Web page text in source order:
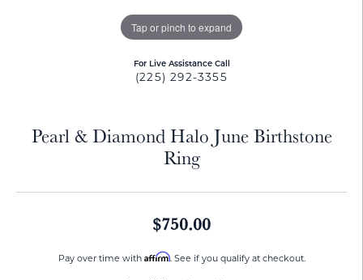
Tap or pinch to expand
For Live Assistance Call
(225) 292-3355
Pearl & Diamond Halo June Birthstone
Ring
$750.00
Pay over time with Affirm. See if you qualify at checkout.